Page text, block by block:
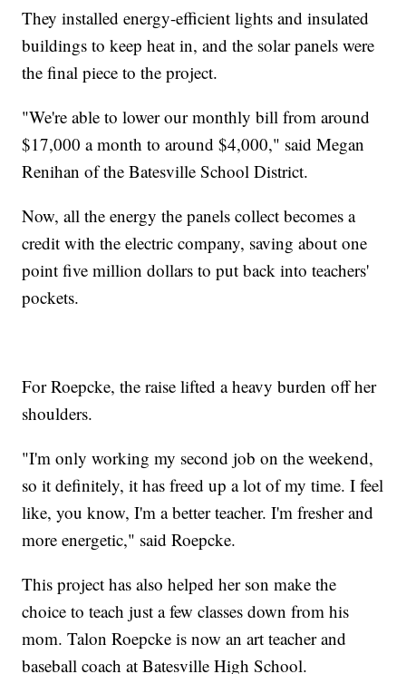
They installed energy-efficient lights and insulated
buildings to keep heat in, and the solar panels were
the final piece to the project.
"We're able to lower our monthly bill from around
$17,000 a month to around $4,000," said Megan
Renihan of the Batesville School District.
Now, all the energy the panels collect becomes a
credit with the electric company, saving about one
point five million dollars to put back into teachers'
pockets.
For Roepcke, the raise lifted a heavy burden off her
shoulders.
"I'm only working my second job on the weekend,
so it definitely, it has freed up a lot of my time. I feel
like, you know, I'm a better teacher. I'm fresher and
more energetic," said Roepcke.
This project has also helped her son make the
choice to teach just a few classes down from his
mom. Talon Roepcke is now an art teacher and
baseball coach at Batesville High School.